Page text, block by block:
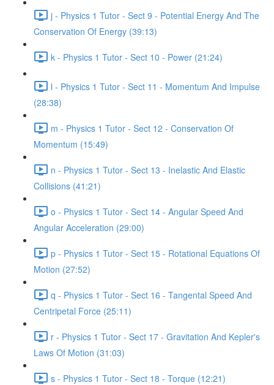
j - Physics 1 Tutor - Sect 9 - Potential Energy And The
Conservation Of Energy (39:13)
k - Physics 1 Tutor - Sect 10 - Power (21:24)
l - Physics 1 Tutor - Sect 11 - Momentum And Impulse
(28:38)
m - Physics 1 Tutor - Sect 12 - Conservation Of
Momentum (15:49)
n - Physics 1 Tutor - Sect 13 - Inelastic And Elastic
Collisions (41:21)
o - Physics 1 Tutor - Sect 14 - Angular Speed And
Angular Acceleration (29:00)
p - Physics 1 Tutor - Sect 15 - Rotational Equations Of
Motion (27:52)
q - Physics 1 Tutor - Sect 16 - Tangental Speed And
Centripetal Force (25:11)
r - Physics 1 Tutor - Sect 17 - Gravitation And Kepler's
Laws Of Motion (31:03)
s - Physics 1 Tutor - Sect 18 - Torque (12:21)